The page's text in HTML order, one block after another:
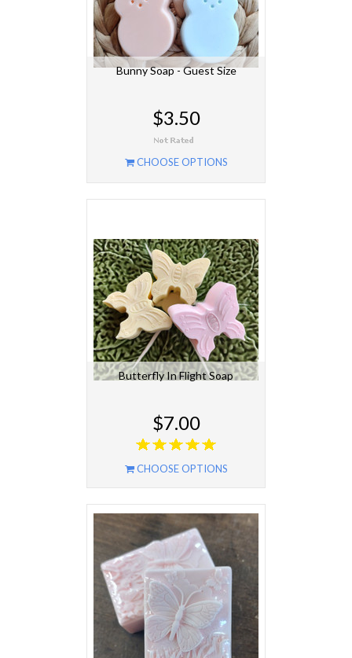
Bunny Soap - Guest Size
$3.50
CHOOSE OPTIONS
Butterfly In Flight Soap
$7.00
CHOOSE OPTIONS